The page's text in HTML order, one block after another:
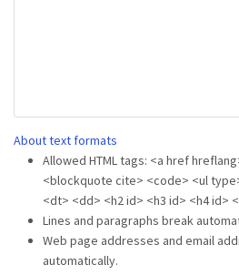
About text formats
Allowed HTML tags: <a href
<blockquote cite> <code> <ul
<dt> <dd> <h2 id> <h3 id> <h4 id>
Lines and paragraphs break
Web page addresses and email
automatically.